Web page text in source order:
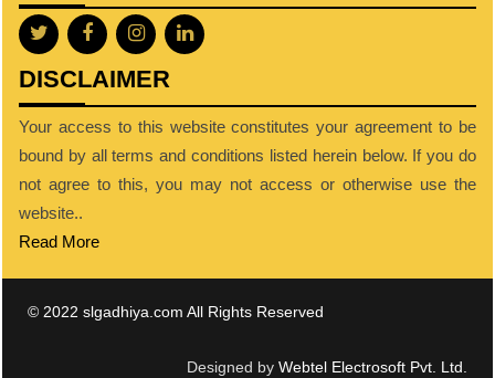
DISCLAIMER
Your access to this website constitutes your agreement to be
bound by all terms and conditions listed herein below. If you do
not agree to this, you may not access or otherwise use the
website..
Read More
© 2022 slgadhiya.com All Rights Reserved
Designed by Webtel Electrosoft Pvt. Ltd.